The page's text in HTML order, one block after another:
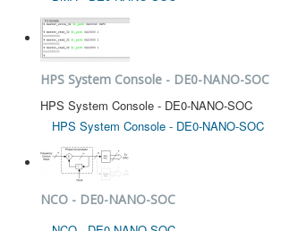
HPS System Console - DE0-NANO-SOC
HPS System Console - DE0-NANO-SOC
HPS System Console - DE0-NANO-SOC
NCO - DE0-NANO-SOC